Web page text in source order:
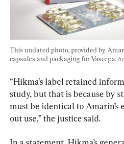
This undated photo, provided by
capsules and packaging for Vascepa.
“Hikma’s label retained
study, but that is because by
must be identical to Amarin’s
out use,” the justice said.